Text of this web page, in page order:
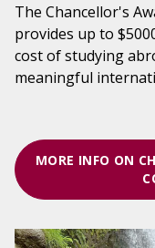
The Chancellor's
provides up to
cost of studying
meaningful
MORE INFO ON